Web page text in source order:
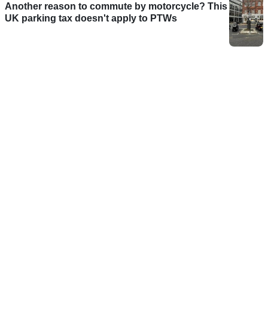
Another reason to commute by motorcycle? This
UK parking tax doesn't apply to PTWs